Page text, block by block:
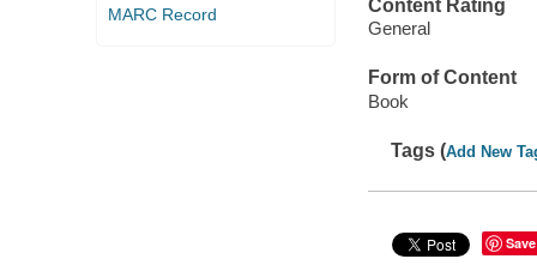
MARC Record
Content Rating
General
Form of Content
Book
Tags (Add New
Save